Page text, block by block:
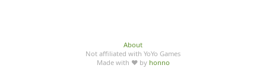
About
Not affiliated with YoYo Games
Made with ♥ by honno